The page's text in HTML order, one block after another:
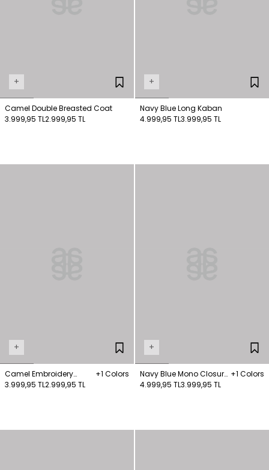
+
Camel Double Breasted Coat
3.999,95 TL2.999,95 TL
+
Navy Blue Long Kaban
4.999,95 TL3.999,95 TL
+
Camel Embroidery
Detailed Coat
+1 Colors
3.999,95 TL2.999,95 TL
+
Navy Blue Mono Closure
Long Coat
+1 Colors
4.999,95 TL3.999,95 TL